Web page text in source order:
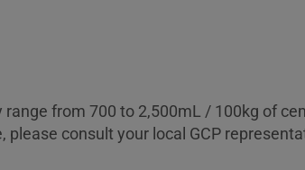
from 700 to 2,500mL / 100kg of
consult your local GCP